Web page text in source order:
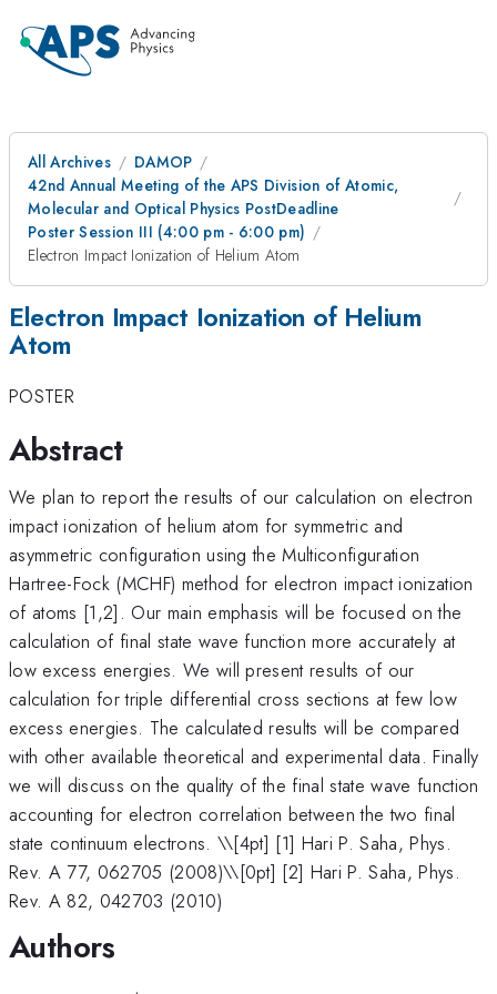
All Archives
DAMOP
42nd Annual Meeting of the APS Division of Atomic,
Molecular and Optical Physics PostDeadline
Poster Session III (4:00 pm - 6:00 pm)
Electron Impact Ionization of Helium Atom
Electron Impact Ionization of Helium
Atom
POSTER
Abstract
We plan to report the results of our calculation on electron
impact ionization of helium atom for symmetric and
asymmetric configuration using the Multiconfiguration
Hartree-Fock (MCHF) method for electron impact ionization
of atoms [1,2]. Our main emphasis will be focused on the
calculation of final state wave function more accurately at
low excess energies. We will present results of our
calculation for triple differential cross sections at few low
excess energies. The calculated results will be compared
with other available theoretical and experimental data. Finally
we will discuss on the quality of the final state wave function
accounting for electron correlation between the two final
state continuum electrons. \\[4pt] [1] Hari P. Saha, Phys.
Rev. A 77, 062705 (2008)\\[0pt] [2] Hari P. Saha, Phys.
Rev. A 82, 042703 (2010)
Authors